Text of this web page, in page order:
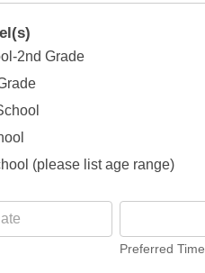
2nd Grade
(please list age range)
Preferred Time